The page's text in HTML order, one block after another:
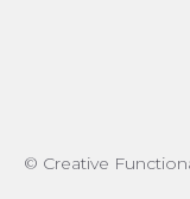
© Creative